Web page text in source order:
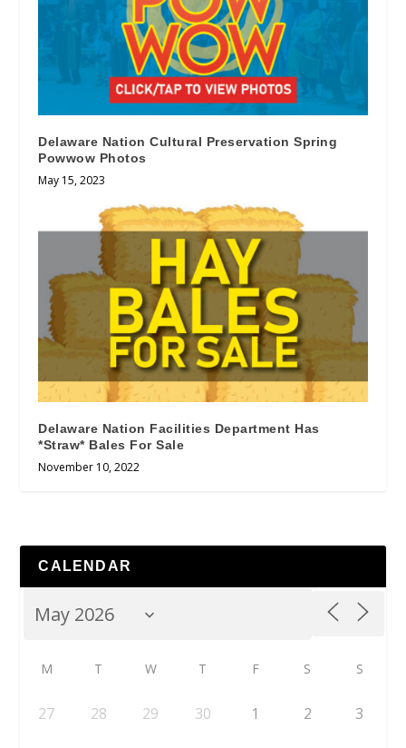
Delaware Nation Cultural Preservation Spring
Powwow Photos
May 15, 2023
Delaware Nation Facilities Department Has
*Straw* Bales For Sale
November 10, 2022
CALENDAR
M T W T F S S
27 28 29 30 1 2 3